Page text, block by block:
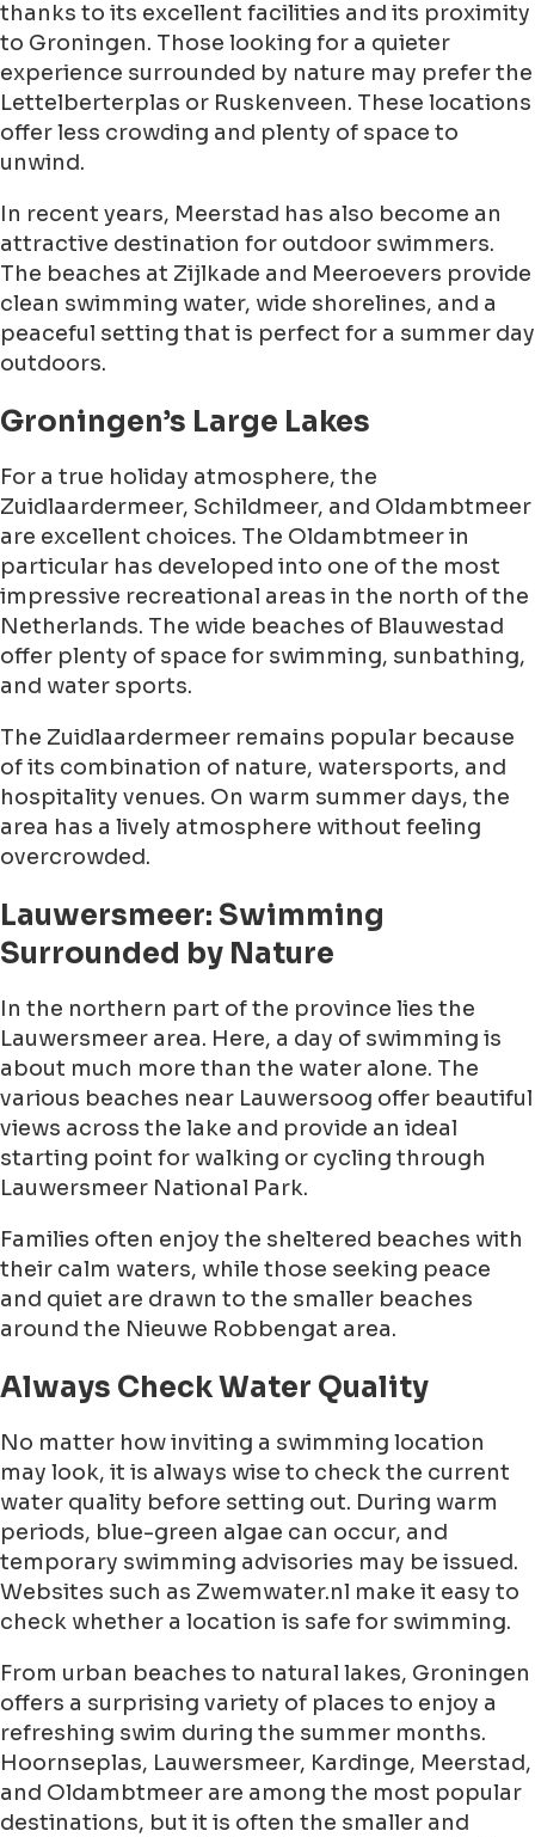
thanks to its excellent facilities and its proximity
to Groningen. Those looking for a quieter
experience surrounded by nature may prefer the
Lettelberterplas or Ruskenveen. These locations
offer less crowding and plenty of space to
unwind.
In recent years, Meerstad has also become an
attractive destination for outdoor swimmers.
The beaches at Zijlkade and Meeroevers provide
clean swimming water, wide shorelines, and a
peaceful setting that is perfect for a summer day
outdoors.
Groningen’s Large Lakes
For a true holiday atmosphere, the
Zuidlaardermeer, Schildmeer, and Oldambtmeer
are excellent choices. The Oldambtmeer in
particular has developed into one of the most
impressive recreational areas in the north of the
Netherlands. The wide beaches of Blauwestad
offer plenty of space for swimming, sunbathing,
and water sports.
The Zuidlaardermeer remains popular because
of its combination of nature, watersports, and
hospitality venues. On warm summer days, the
area has a lively atmosphere without feeling
overcrowded.
Lauwersmeer: Swimming
Surrounded by Nature
In the northern part of the province lies the
Lauwersmeer area. Here, a day of swimming is
about much more than the water alone. The
various beaches near Lauwersoog offer beautiful
views across the lake and provide an ideal
starting point for walking or cycling through
Lauwersmeer National Park.
Families often enjoy the sheltered beaches with
their calm waters, while those seeking peace
and quiet are drawn to the smaller beaches
around the Nieuwe Robbengat area.
Always Check Water Quality
No matter how inviting a swimming location
may look, it is always wise to check the current
water quality before setting out. During warm
periods, blue-green algae can occur, and
temporary swimming advisories may be issued.
Websites such as Zwemwater.nl make it easy to
check whether a location is safe for swimming.
From urban beaches to natural lakes, Groningen
offers a surprising variety of places to enjoy a
refreshing swim during the summer months.
Hoornseplas, Lauwersmeer, Kardinge, Meerstad,
and Oldambtmeer are among the most popular
destinations, but it is often the smaller and